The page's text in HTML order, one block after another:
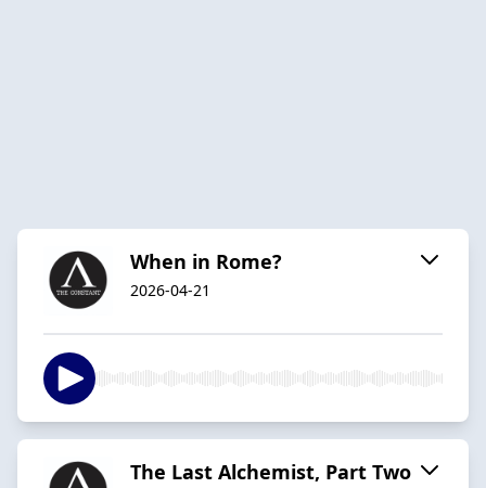
When in Rome?
2026-04-21
The Last Alchemist, Part Two